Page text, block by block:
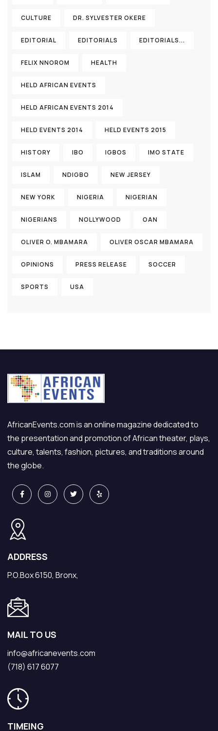
CULTURE DR. SYLVESTER OKERE
EDITORIAL EDITORIALS EDITORIALS...
FELIX NNOROM HEALTH
HELD AFRICAN EVENTS
HELD AFRICAN EVENTS 2014
HELD EVENTS 2014 HELD EVENTS 2015
HISTORY IBO IGBOS IMO STATE
ISLAM NDIGBO NEW JERSEY
NEW YORK NIGERIA NIGERIAN
NIGERIANS NOLLYWOOD OAN
OLIVER O. MBAMARA OLIVER OSCAR MBAMARA
OPINIONS PRESS RELEASE SOCCER
SPORTS USA
AfricanEvents.com is an online magazine dedicated to
the presentation and promotion of African theater, plays,
culture, talents, fashion, pictures, and traditions around
the globe.
ADDRESS
P.O.Box 6150, Bronx,
MAIL TO US
info@africanevents.com
(718) 617 6077
TIMEING